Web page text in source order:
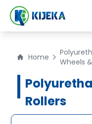
Home
Wheels
Rollers